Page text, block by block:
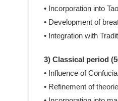
• Incorporation into
• Development of
• Integration with
3) Classical period
• Influence of
• Refinement of